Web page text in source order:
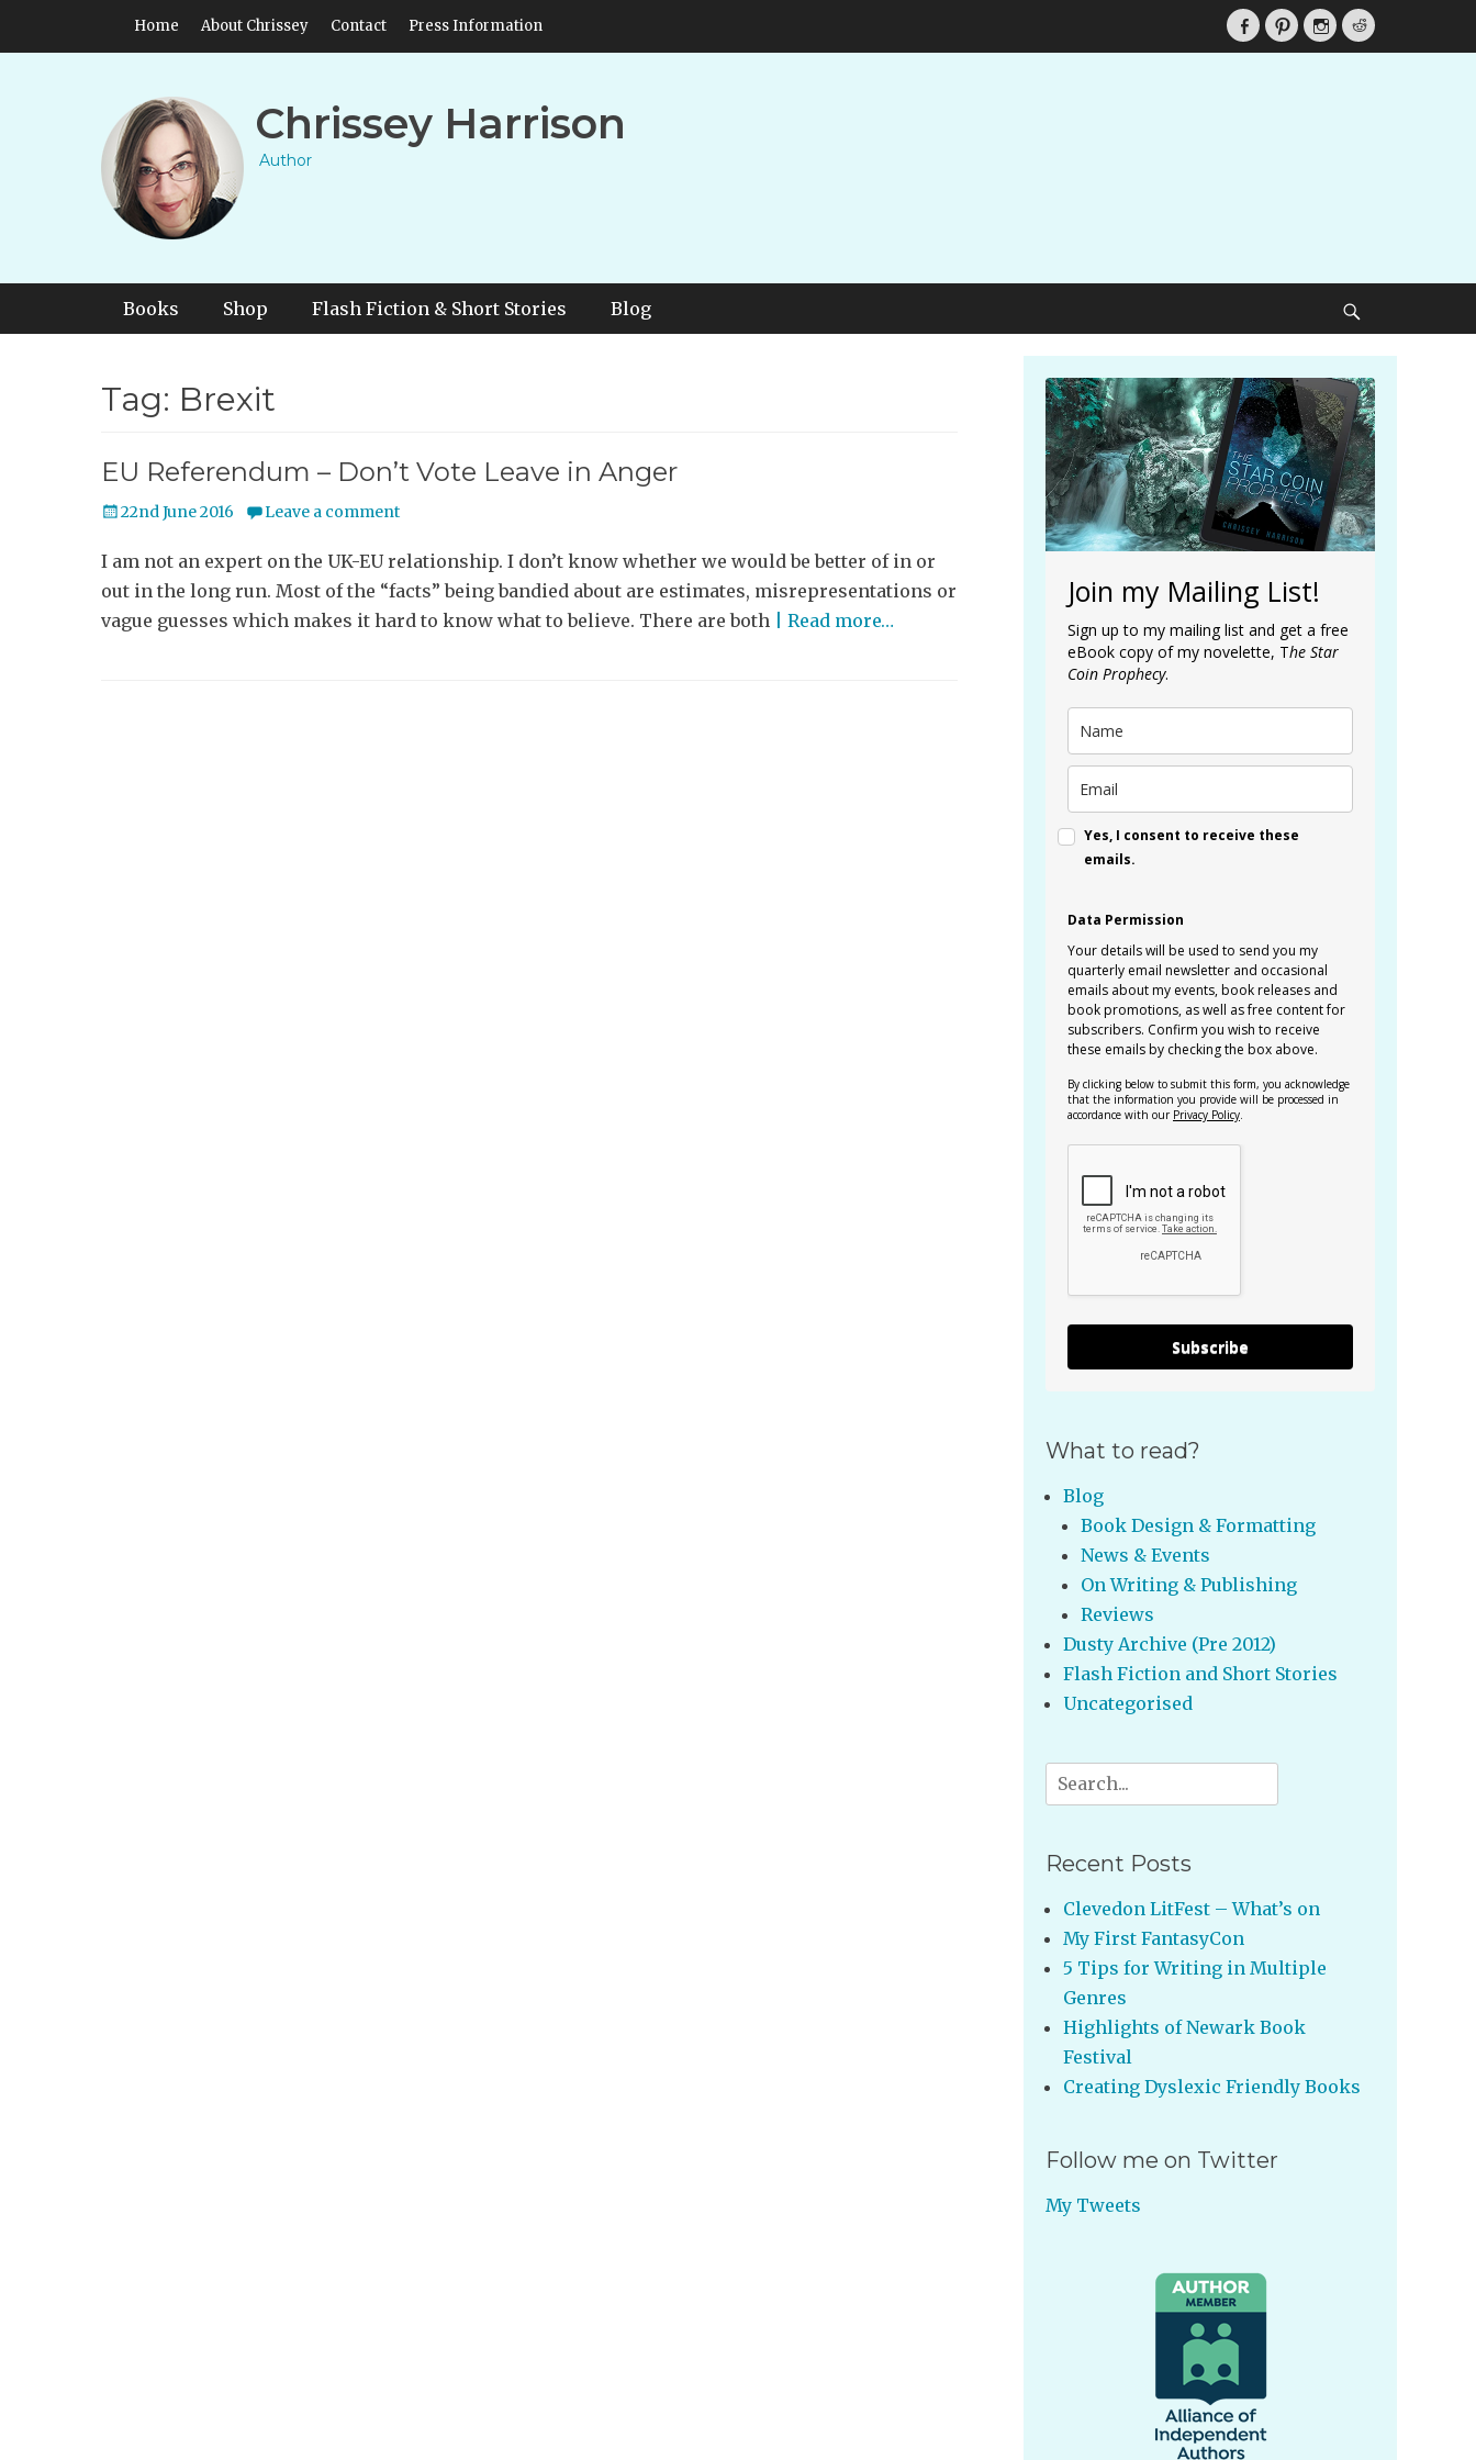
Header Top Menu
Skip
Home About Chrissey Contact Press Information
Facebook
PinterestInstagramReddit
Chrissey Harrison
Author
Primary Menu
Skip
Books Shop Flash Fiction & Short Stories Blog
Tag: Brexit
EU Referendum – Don’t Vote Leave in Anger
Posted
22nd June 2016 Leave a comment
I am not an expert on the UK-EU relationship. I don’t know whether we would be better of in or
out in the long run. Most of the “facts” being bandied about are estimates, misrepresentations or
vague guesses which makes it hard to know what to believe. There are both
| Read more…
Join my Mailing List!
Sign up to my mailing list and get a free
eBook copy of my novelette, The Star
Coin Prophecy.
Yes, I consent to receive these
emails.
Data Permission
Your details will be used to send you my
quarterly email newsletter and occasional
emails about my events, book releases and
book promotions, as well as free content for
subscribers. Confirm you wish to receive
these emails by checking the box above.
By clicking below to submit this form, you acknowledge
that the information you provide will be processed in
accordance with our Privacy Policy
Subscribe
What to read?
Blog
Book Design & Formatting
News & Events
On Writing & Publishing
Reviews
Dusty Archive (Pre 2012)
Flash Fiction and Short Stories
Uncategorised
Search
for:
Recent Posts
Clevedon LitFest – What’s on
My First FantasyCon
5 Tips for Writing in Multiple
Genres
Highlights of Newark Book
Festival
Creating Dyslexic Friendly Books
Follow me on Twitter
My Tweets